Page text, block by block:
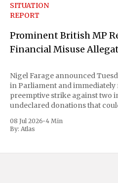
SITUATION
REPORT
Prominent British MP
Financial Misuse
Nigel Farage announced
in Parliament and immediately
preemptive strike against two
undeclared donations that
move as a chance for voters to
08 Jul 2026•4 Min
By: Atlas